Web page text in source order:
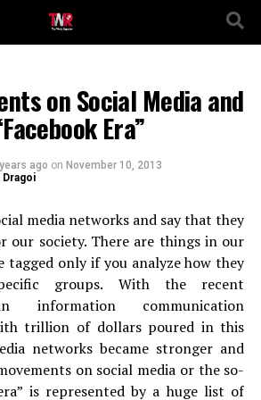
on Social Media and
Era”
ago on November 10, 2013
media networks and say that they
our society. There are things in our
tagged only if you analyze how they
groups. With the recent
information communication
trillion of dollars poured in this
networks became stronger and
on social media or the so-
is represented by a huge list of